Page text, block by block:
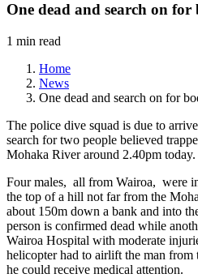
One dead and search on for
1 min read
Home
News
One dead and search on for
The police dive squad is due to
search for two people believed
Mohaka River around 2.40pm today.
Four males, all from Wairoa, were
the top of a hill not far from the
about 150m down a bank and into
person is confirmed dead while
Wairoa Hospital with moderate
helicopter had to airlift the man from
he could receive medical attention.